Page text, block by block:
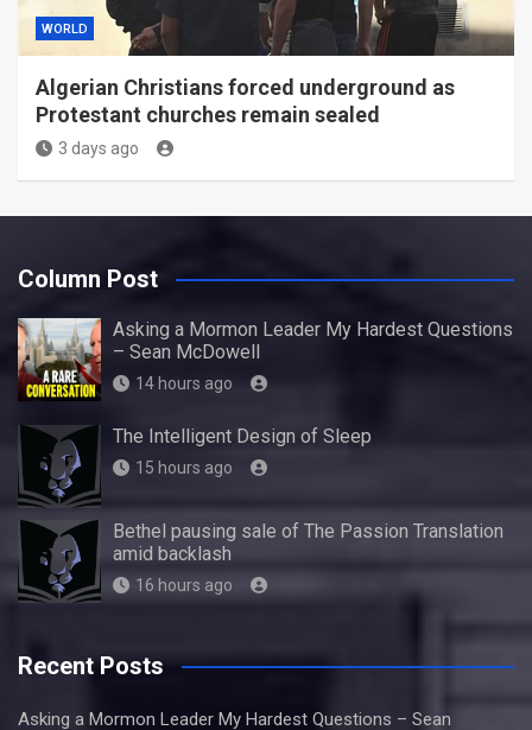
WORLD
Algerian Christians forced underground as
Protestant churches remain sealed
3 days ago
Column Post
Asking a Mormon Leader My Hardest Questions
– Sean McDowell
14 hours ago
The Intelligent Design of Sleep
15 hours ago
Bethel pausing sale of The Passion Translation
amid backlash
16 hours ago
Recent Posts
Asking a Mormon Leader My Hardest Questions – Sean